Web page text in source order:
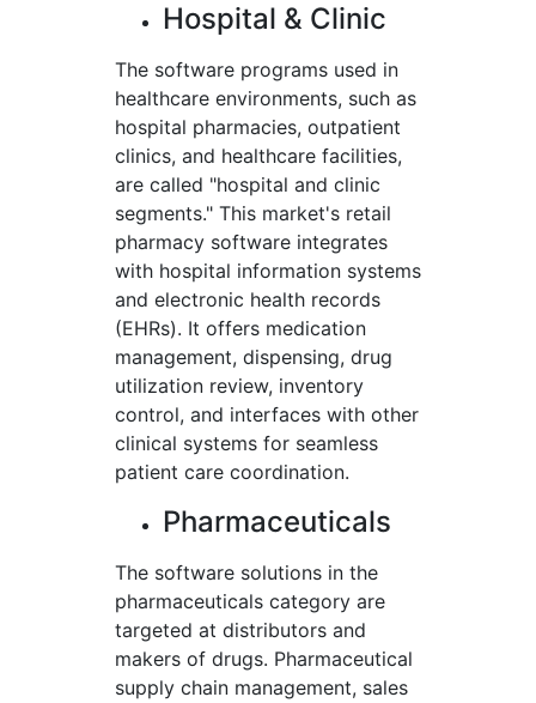
Hospital & Clinic
The software programs used in
healthcare environments, such as
hospital pharmacies, outpatient
clinics, and healthcare facilities,
are called "hospital and clinic
segments." This market's retail
pharmacy software integrates
with hospital information systems
and electronic health records
(EHRs). It offers medication
management, dispensing, drug
utilization review, inventory
control, and interfaces with other
clinical systems for seamless
patient care coordination.
Pharmaceuticals
The software solutions in the
pharmaceuticals category are
targeted at distributors and
makers of drugs. Pharmaceutical
supply chain management, sales